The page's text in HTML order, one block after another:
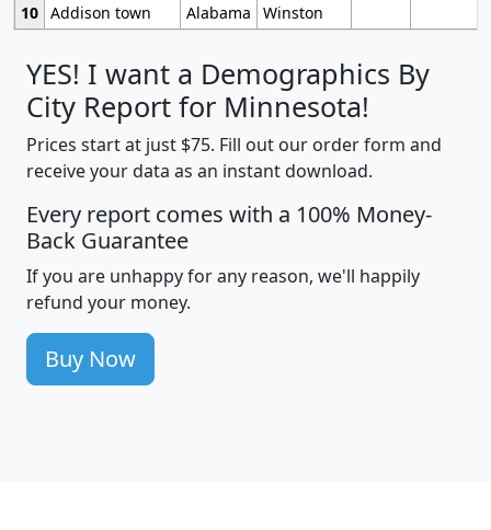
10 Addison town Alabama Winston
YES! I want a Demographics By
City Report for Minnesota!
Prices start at just $75. Fill out our order form and
receive your data as an instant download.
Every report comes with a 100% Money-
Back Guarantee
If you are unhappy for any reason, we'll happily
refund your money.
Buy Now